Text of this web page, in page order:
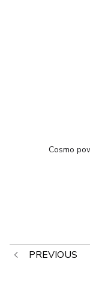
Cosmo
PostPREVIOUS